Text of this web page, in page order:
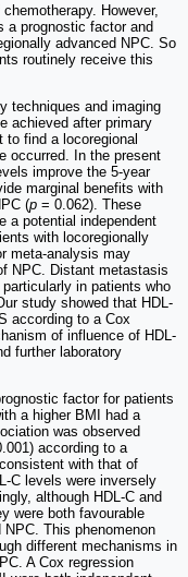
However,
a prognostic factor and
advanced NPC. So
routinely receive this
techniques and imaging
achieved after primary
find a locoregional
occurred. In the present
improve the 5-year
marginal benefits with
(p = 0.062). These
a potential independent
with locoregionally
meta-analysis may
NPC. Distant metastasis
in patients who
study showed that HDL-
according to a Cox
of influence of HDL-
further laboratory
factor for patients
a higher BMI had a
was observed
according to a
with that of
C levels were inversely
although HDL-C and
were both favourable
This phenomenon
different mechanisms in
A Cox regression